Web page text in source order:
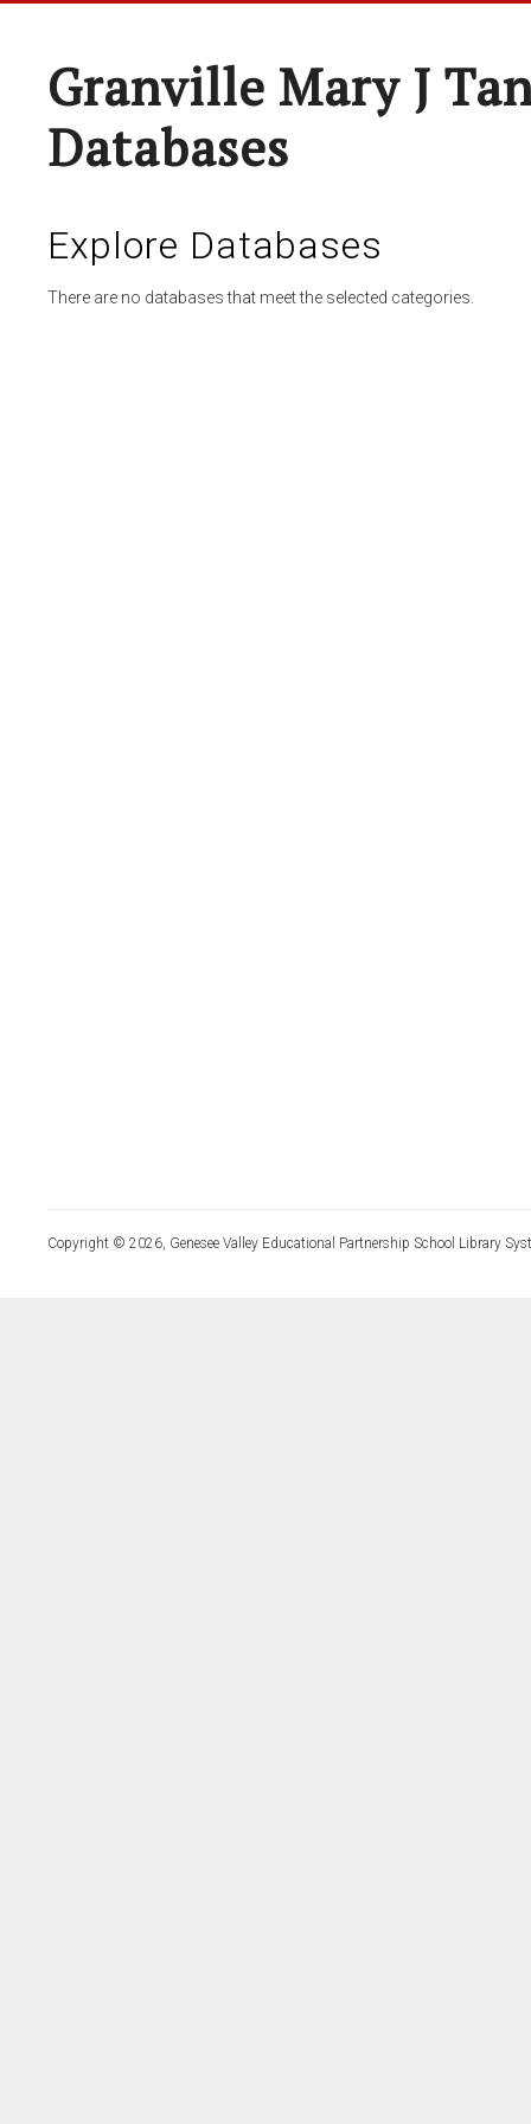
Granville Mary J
Databases
Explore Databases
There are no databases that meet the selected categories.
Copyright © 2026, Genesee Valley Educational Partnership School Library